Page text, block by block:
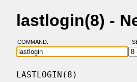
lastlogin(8) -
COMMAND:
LASTLOGIN(8)